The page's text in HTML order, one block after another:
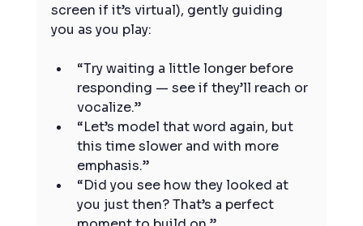
screen if it’s virtual), gently guiding
you as you play:
“Try waiting a little longer before
responding — see if they’ll reach or
vocalize.”
“Let’s model that word again, but
this time slower and with more
emphasis.”
“Did you see how they looked at
you just then? That’s a perfect